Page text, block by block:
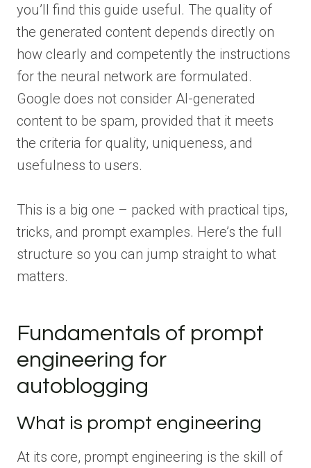
you’ll find this guide useful. The quality of
the generated content depends directly on
how clearly and competently the instructions
for the neural network are formulated.
Google does not consider AI-generated
content to be spam, provided that it meets
the criteria for quality, uniqueness, and
usefulness to users.
This is a big one – packed with practical tips,
tricks, and prompt examples. Here’s the full
structure so you can jump straight to what
matters.
Fundamentals of prompt
engineering for
autoblogging
What is prompt engineering
At its core, prompt engineering is the skill of